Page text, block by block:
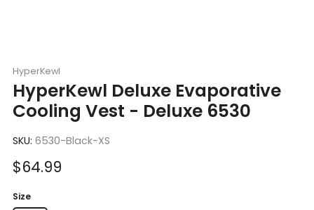
HyperKewl
HyperKewl Deluxe Evaporative
Cooling Vest - Deluxe 6530
SKU: 6530-Black-XS
Sale
$64.99
Size